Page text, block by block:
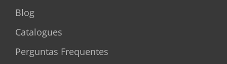
Blog
Catalogues
Perguntas Frequentes